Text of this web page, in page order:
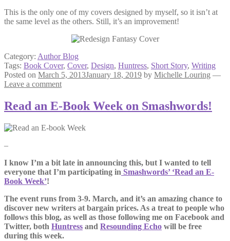
This is the only one of my covers designed by myself, so it isn’t at
the same level as the others. Still, it’s an improvement!
Category: Author Blog
Tags: Book Cover, Cover, Design, Huntress, Short Story, Writing
Posted on March 5, 2013January 18, 2019 by Michelle Louring —
Leave a comment
Read an E-Book Week on Smashwords!
–
I know I’m a bit late in announcing this, but I wanted to tell
everyone that I’m participating in Smashwords’ ‘Read an E-
Book Week’!
The event runs from 3-9. March, and it’s an amazing chance to
discover new writers at bargain prices. As a treat to people who
follows this blog, as well as those following me on Facebook and
Twitter, both Huntress and Resounding Echo will be free
during this week.